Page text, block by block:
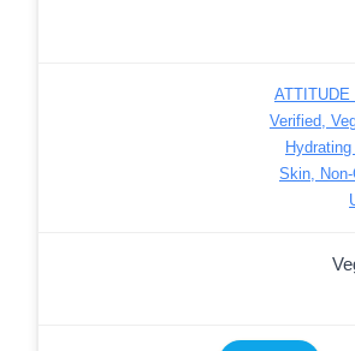
Verified,
Skin,